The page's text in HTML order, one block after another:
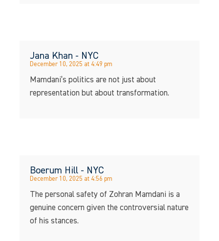
Jana Khan - NYC
December 10, 2025 at 4:49 pm
Mamdani’s politics are not just about
representation but about transformation.
Boerum Hill - NYC
December 10, 2025 at 4:56 pm
The personal safety of Zohran Mamdani is a
genuine concern given the controversial nature
of his stances.